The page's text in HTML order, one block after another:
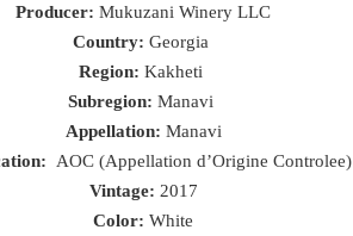
Producer: Mukuzani Winery LLC
Country: Georgia
Region: Kakheti
Subregion: Manavi
Appellation: Manavi
AOC (Appellation d’Origine Controlee)
Vintage: 2017
Color: White